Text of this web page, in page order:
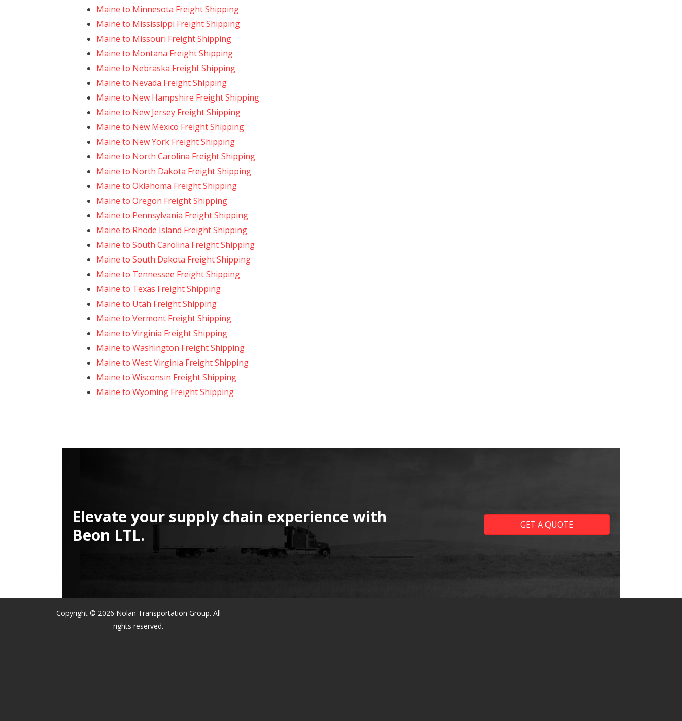
Maine to Minnesota Freight Shipping
Maine to Mississippi Freight Shipping
Maine to Missouri Freight Shipping
Maine to Montana Freight Shipping
Maine to Nebraska Freight Shipping
Maine to Nevada Freight Shipping
Maine to New Hampshire Freight Shipping
Maine to New Jersey Freight Shipping
Maine to New Mexico Freight Shipping
Maine to New York Freight Shipping
Maine to North Carolina Freight Shipping
Maine to North Dakota Freight Shipping
Maine to Oklahoma Freight Shipping
Maine to Oregon Freight Shipping
Maine to Pennsylvania Freight Shipping
Maine to Rhode Island Freight Shipping
Maine to South Carolina Freight Shipping
Maine to South Dakota Freight Shipping
Maine to Tennessee Freight Shipping
Maine to Texas Freight Shipping
Maine to Utah Freight Shipping
Maine to Vermont Freight Shipping
Maine to Virginia Freight Shipping
Maine to Washington Freight Shipping
Maine to West Virginia Freight Shipping
Maine to Wisconsin Freight Shipping
Maine to Wyoming Freight Shipping
Elevate your supply chain experience with
Beon LTL.
GET A QUOTE
Copyright © 2026 Nolan Transportation Group. All
rights reserved.